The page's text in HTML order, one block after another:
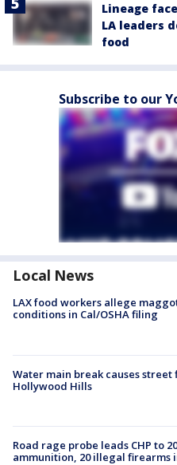
Lineage
LA leaders
food
Subscribe to our
Local News
LAX food workers allege
conditions in Cal/OSHA filing
Water main break causes street
Hollywood Hills
Road rage probe leads CHP to
ammunition, 20 illegal firearms